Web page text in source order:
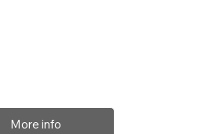
More info